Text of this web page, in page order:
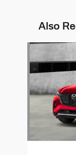
Also
Slide 1 of 5